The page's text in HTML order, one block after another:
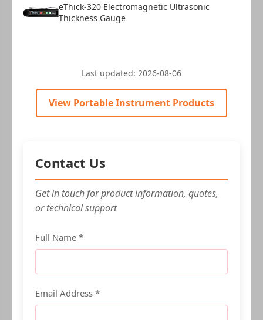
eThick-320 Electromagnetic Ultrasonic
Thickness Gauge
Last updated: 2026-08-06
View Portable Instrument Products
Contact Us
Get in touch for product information, quotes,
or technical support
Full Name *
Email Address *